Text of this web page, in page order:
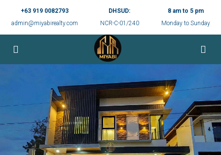
+63 919 0082793
admin@miyabirealty.com
DHSUD:
NCR-C-01/240
8 am to 5 pm
Monday to Sunday